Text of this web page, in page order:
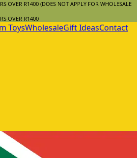
OVER R1400 (DOES NOT APPLY FOR WHOLESALE
OVER R1400
ToysWholesaleGift IdeasContact